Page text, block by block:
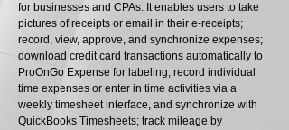
for businesses and CPAs. It enables users to take
pictures of receipts or email in their e-receipts;
record, view, approve, and synchronize expenses;
download credit card transactions automatically to
ProOnGo Expense for labeling; record individual
time expenses or enter in time activities via a
weekly timesheet interface, and synchronize with
QuickBooks Timesheets; track mileage by